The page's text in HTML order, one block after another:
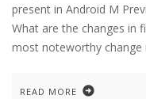
present in Android M
What are the changes in
most noteworthy change
READ MORE